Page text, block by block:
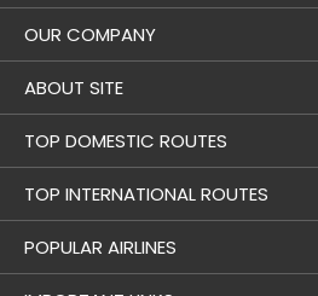
Book Flights
Hotel Booking
Trains
Bus
OUR COMPANY
About Us
Achievements
Contact Us
Career
ABOUT SITE
Flight by City
Holidays
Airlines
Airports
TOP DOMESTIC ROUTES
Mumbai to Delhi Flights
Bangalore to Delhi Flight
TOP INTERNATIONAL ROUTES
Delhi To Dubai Flights
POPULAR AIRLINES